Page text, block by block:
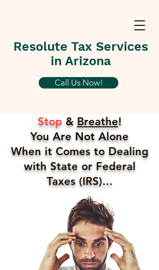
Resolute Tax Services
in Arizona
Call Us Now!
Stop& Breathe!
You Are Not Alone
When it Comes to Dealing
with State or Federal
Taxes (IRS)...